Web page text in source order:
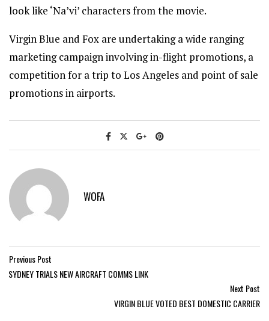
look like ‘Na’vi’ characters from the movie.
Virgin Blue and Fox are undertaking a wide ranging
marketing campaign involving in-flight promotions, a
competition for a trip to Los Angeles and point of sale
promotions in airports.
WOFA
Previous Post
SYDNEY TRIALS NEW AIRCRAFT COMMS LINK
Next Post
VIRGIN BLUE VOTED BEST DOMESTIC CARRIER